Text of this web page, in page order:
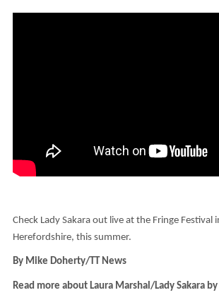
Check Lady Sakara out live at the Fringe Festival
Herefordshire, this summer.
By Mike Doherty/TT News
Read more about Laura Marshal/Lady Sakara